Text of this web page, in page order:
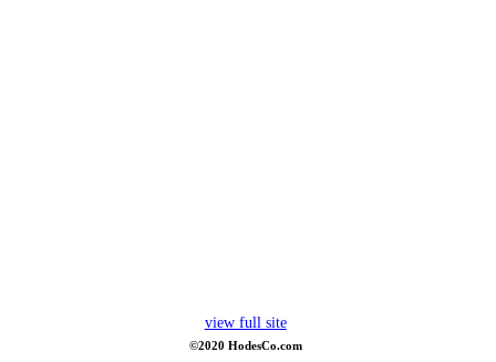
view full site
©2020 HodesCo.com